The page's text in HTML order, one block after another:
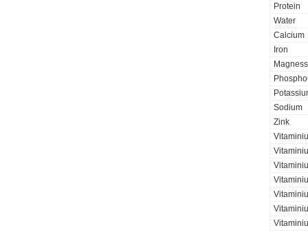
Protein
Water
Calcium
Iron
Sodium
Zink